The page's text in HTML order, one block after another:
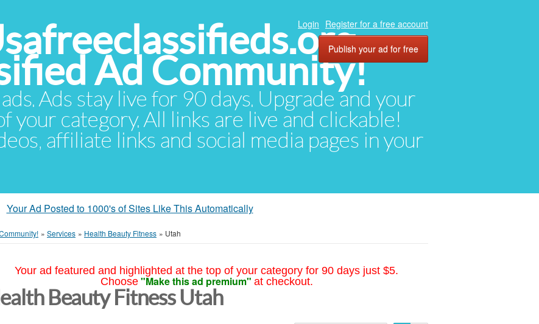
Ad Community!
Ads stay live for 90 days. Upgrade and your
your category. All links are live and clickable!
affiliate links and social media pages in your
Login Register for a free account
Publish your ad for free
Your Ad Posted to 1000's of Sites Like This Automatically
» Services » Health Beauty Fitness » Utah
Your ad featured and highlighted at the top of your category for 90 days just $5.
Choose "Make this ad premium" at checkout.
Beauty Fitness Utah